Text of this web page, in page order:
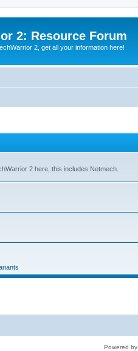
2: Resource Forum
2, get all your information here!
2 here, this includes Netmech.
Powered by